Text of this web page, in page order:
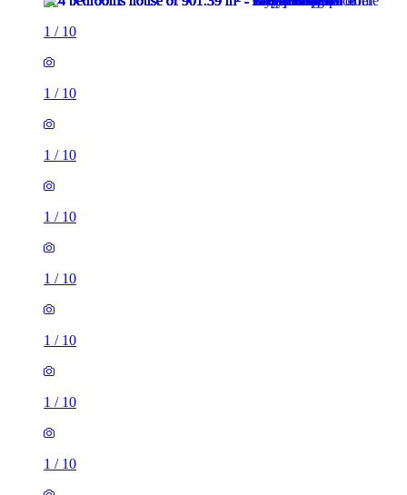
1 / 10
1 / 10
1 / 10
1 / 10
1 / 10
1 / 10
1 / 10
1 / 10